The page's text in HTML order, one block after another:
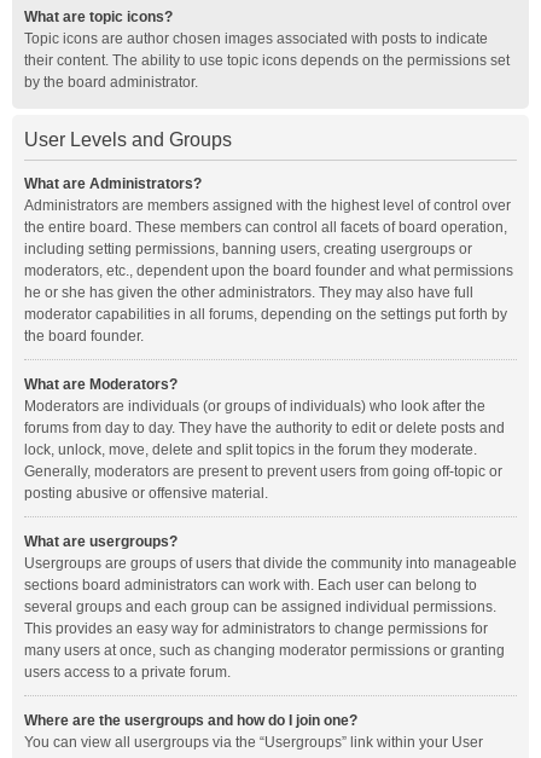
What are topic icons?
Topic icons are author chosen images associated with posts to indicate
their content. The ability to use topic icons depends on the permissions set
by the board administrator.
User Levels and Groups
What are Administrators?
Administrators are members assigned with the highest level of control over
the entire board. These members can control all facets of board operation,
including setting permissions, banning users, creating usergroups or
moderators, etc., dependent upon the board founder and what permissions
he or she has given the other administrators. They may also have full
moderator capabilities in all forums, depending on the settings put forth by
the board founder.
What are Moderators?
Moderators are individuals (or groups of individuals) who look after the
forums from day to day. They have the authority to edit or delete posts and
lock, unlock, move, delete and split topics in the forum they moderate.
Generally, moderators are present to prevent users from going off-topic or
posting abusive or offensive material.
What are usergroups?
Usergroups are groups of users that divide the community into manageable
sections board administrators can work with. Each user can belong to
several groups and each group can be assigned individual permissions.
This provides an easy way for administrators to change permissions for
many users at once, such as changing moderator permissions or granting
users access to a private forum.
Where are the usergroups and how do I join one?
You can view all usergroups via the “Usergroups” link within your User